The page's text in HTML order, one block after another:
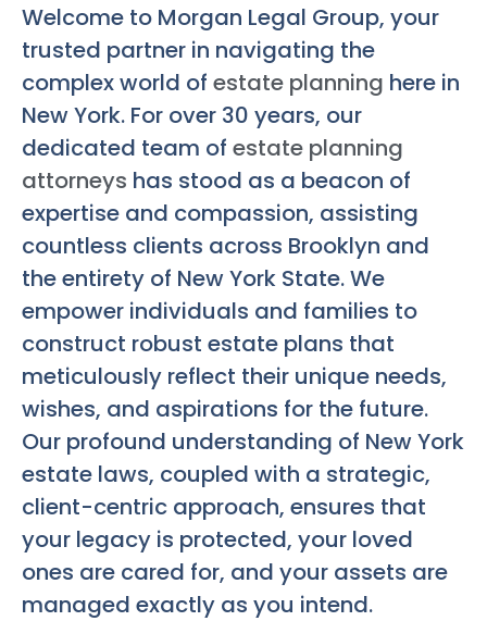
Welcome to Morgan Legal Group, your
trusted partner in navigating the
complex world of estate planning here in
New York. For over 30 years, our
dedicated team of estate planning
attorneys has stood as a beacon of
expertise and compassion, assisting
countless clients across Brooklyn and
the entirety of New York State. We
empower individuals and families to
construct robust estate plans that
meticulously reflect their unique needs,
wishes, and aspirations for the future.
Our profound understanding of New York
estate laws, coupled with a strategic,
client-centric approach, ensures that
your legacy is protected, your loved
ones are cared for, and your assets are
managed exactly as you intend.